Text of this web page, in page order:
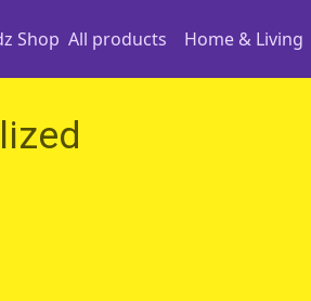
Shop All products Home & Living